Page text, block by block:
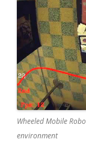
Wheeled Mobile
environment